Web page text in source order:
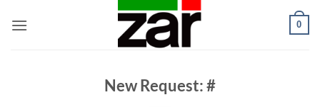
0
New Request: #